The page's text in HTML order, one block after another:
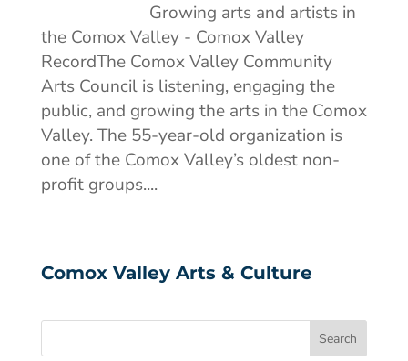
Growing arts and artists in
the Comox Valley - Comox Valley
RecordThe Comox Valley Community
Arts Council is listening, engaging the
public, and growing the arts in the Comox
Valley. The 55-year-old organization is
one of the Comox Valley’s oldest non-
profit groups....
Comox Valley Arts & Culture